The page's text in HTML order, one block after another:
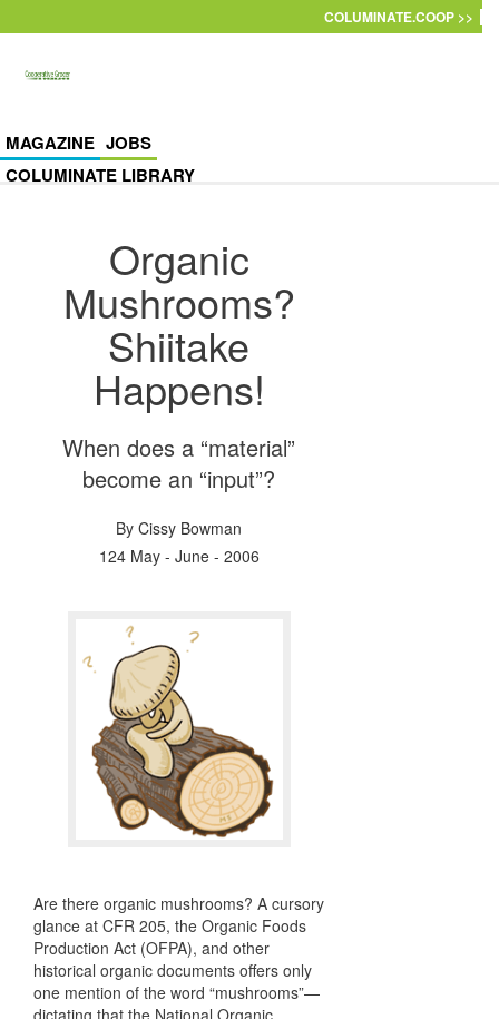
COLUMINATE.COOP >>
MAGAZINE JOBS
COLUMINATE LIBRARY
Organic
Mushrooms?
Shiitake
Happens!
When does a “material”
become an “input”?
By Cissy Bowman
124 May - June - 2006
Are there organic mushrooms? A cursory
glance at CFR 205, the Organic Foods
Production Act (OFPA), and other
historical organic documents offers only
one mention of the word “mushrooms”—